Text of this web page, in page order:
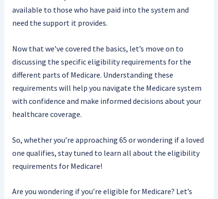
available to those who have paid into the system and
need the support it provides.
Now that we’ve covered the basics, let’s move on to
discussing the specific eligibility requirements for the
different parts of Medicare. Understanding these
requirements will help you navigate the Medicare system
with confidence and make informed decisions about your
healthcare coverage.
So, whether you’re approaching 65 or wondering if a loved
one qualifies, stay tuned to learn all about the eligibility
requirements for Medicare!
Are you wondering if you’re eligible for Medicare? Let’s